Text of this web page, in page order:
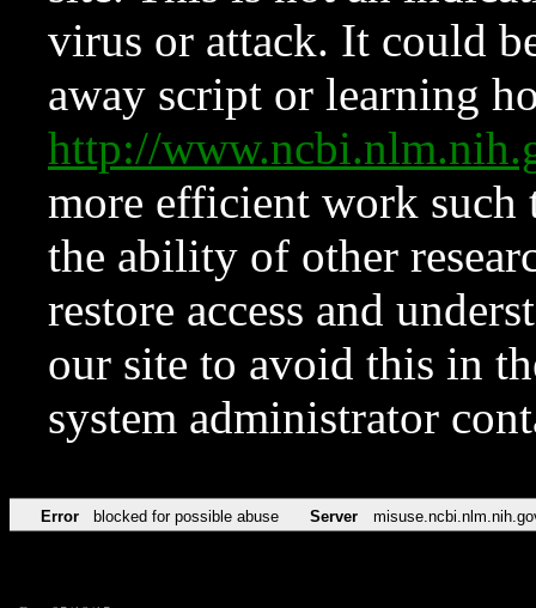
virus or attack. It could
away script or learning
http://
more efficient work such
the ability of other
restore access and
our site to avoid this in
system administrator
Error blocked for possible abuse Server